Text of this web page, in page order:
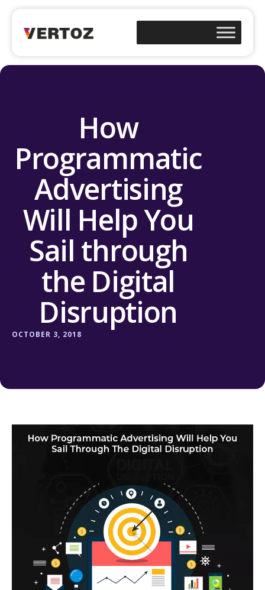
How
Programmatic
Advertising
Will Help You
Sail through
the Digital
Disruption
OCTOBER 3, 2018